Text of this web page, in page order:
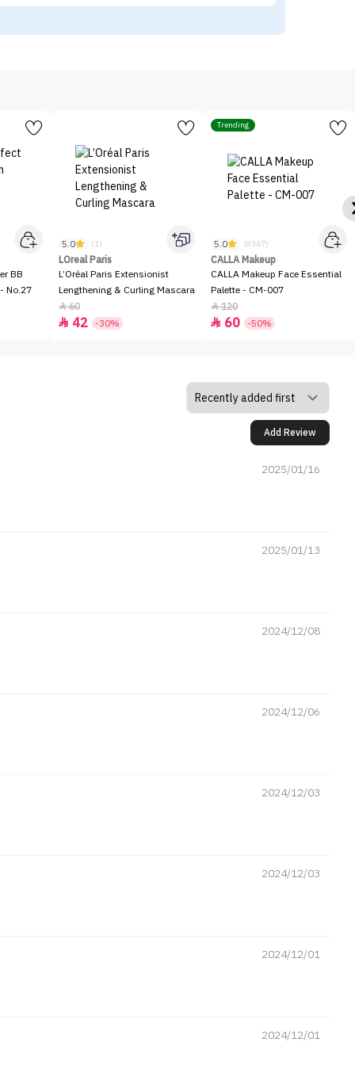
BB
No.27
5.0 (1)
LOreal Paris
L’Oréal Paris Extensionist
Lengthening & Curling Mascara
60
 42 -30%
Trending
5.0 (8367)
CALLA Makeup
CALLA Makeup Face Essential
Palette - CM-007
120
 60 -50%
Add Review
2025/01/16
2025/01/13
2024/12/08
2024/12/06
2024/12/03
2024/12/03
2024/12/01
2024/12/01